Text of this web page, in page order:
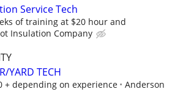
Service Tech
of training at $20 hour and
Insulation Company
YARD TECH
+ depending on experience
Anderson